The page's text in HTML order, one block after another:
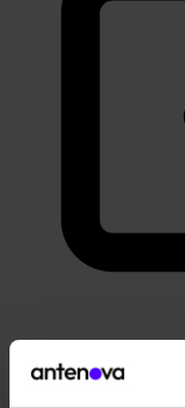
Career
Apply now